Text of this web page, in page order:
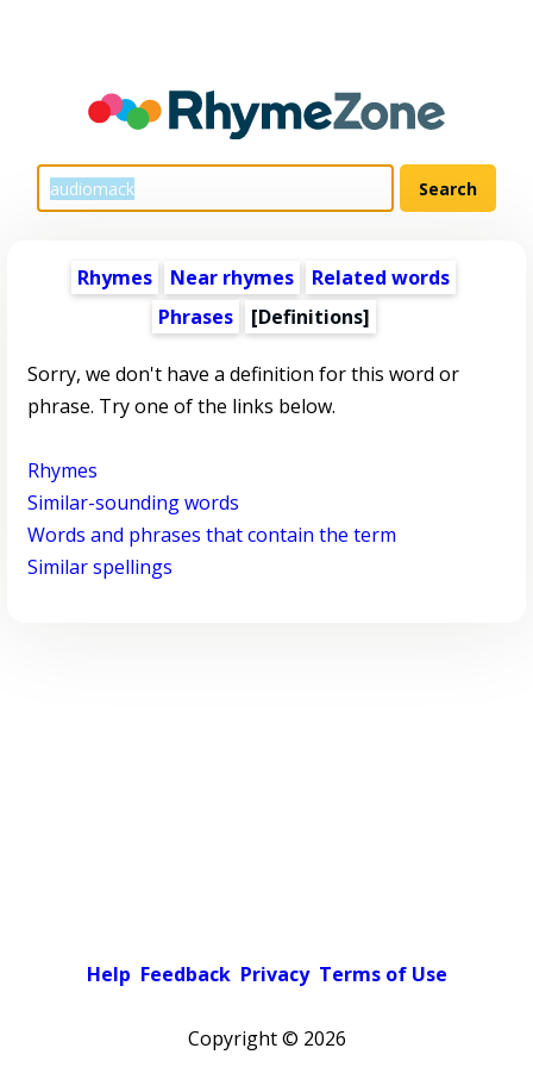
Rhymes Near rhymes
Related words
Phrases
[Definitions]
Sorry, we don't have a definition for this word or
phrase. Try one of the links below.
Rhymes
Similar-sounding words
Words and phrases that contain the term
Similar spellings
Help Feedback Privacy Terms of Use
Copyright © 2026